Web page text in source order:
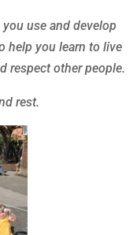
use and develop
help you learn to live
respect other people.
rest.